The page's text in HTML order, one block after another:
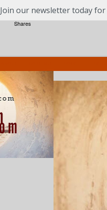
Join our newsletter today
Shares